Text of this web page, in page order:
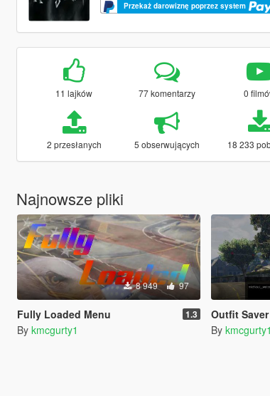
Przekaż darowiznę poprzez system
11 lajków 77 komentarzy 0
2 przesłanych 5 obserwujących 18 233
Najnowsze pliki
8 949 97
Fully Loaded Menu 1.3
By kmcgurty1
Outfit Saver
By kmcgurty1